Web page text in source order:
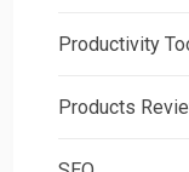
Productivity
Products